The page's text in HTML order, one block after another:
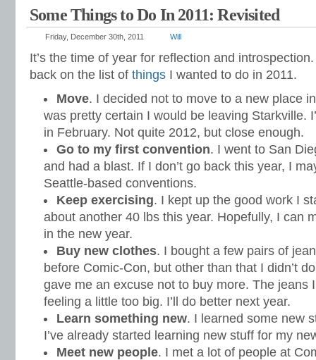
Some Things to Do In 2011: Revisited
Friday, December 30th, 2011 Will
It’s the time of year for reflection and
back on the list of things I wanted to do in 2011.
Move. I decided not to move to a new place
was pretty certain I would be leaving Starkville.
in February. Not quite 2012, but close enough.
Go to my first convention. I went to San
and had a blast. If I don’t go back this year, I
Seattle-based conventions.
Keep exercising. I kept up the good work I
about another 40 lbs this year. Hopefully, I can
in the new year.
Buy new clothes. I bought a few pairs of
before Comic-Con, but other than that I didn’t
gave me an excuse not to buy more. The jeans
feeling a little too big. I’ll do better next year.
Learn something new. I learned some new
I’ve already started learning new stuff for my
Meet new people. I met a lot of people at